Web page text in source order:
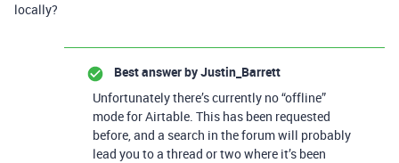
locally?
Best answer byJustin_Barrett
Unfortunately there’s currently no “offline”
mode for Airtable. This has been requested
before, and a search in the forum will probably
lead you to a thread or two where it’s been